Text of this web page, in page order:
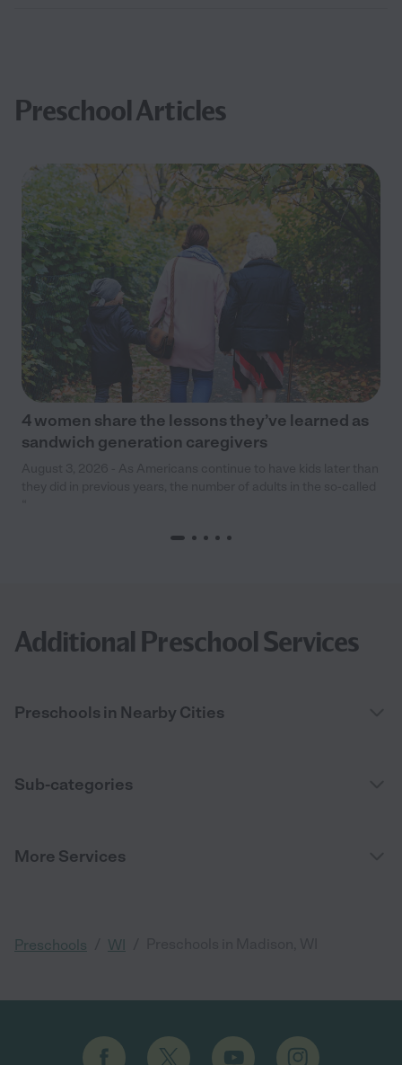
Preschool Articles
4 women share the lessons they’ve learned as
sandwich generation caregivers
Additional Preschool Services
Preschools in Nearby Cities
Sub-categories
More Services
Preschools WI